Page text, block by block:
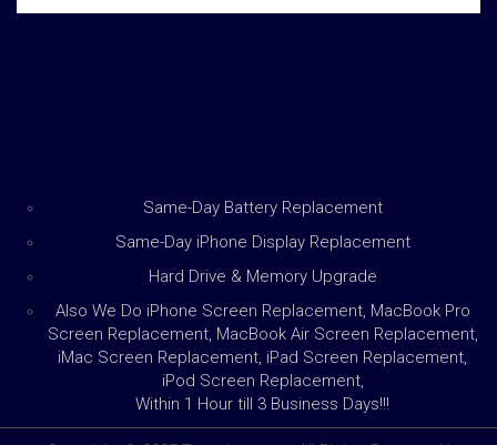
Same-Day Battery Replacement
Same-Day iPhone Display Replacement
Hard Drive & Memory Upgrade
Also We Do iPhone Screen Replacement, MacBook Pro
Screen Replacement, MacBook Air Screen Replacement,
iMac Screen Replacement, iPad Screen Replacement,
iPod Screen Replacement,
Within 1 Hour till 3 Business Days!!!